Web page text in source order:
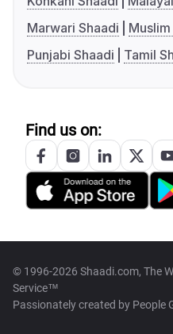
Marwari Shaadi
Punjabi Shaadi
Tamil
Find us on:
© 1996-2026 Shaadi.com, The
Service™
Passionately created by People